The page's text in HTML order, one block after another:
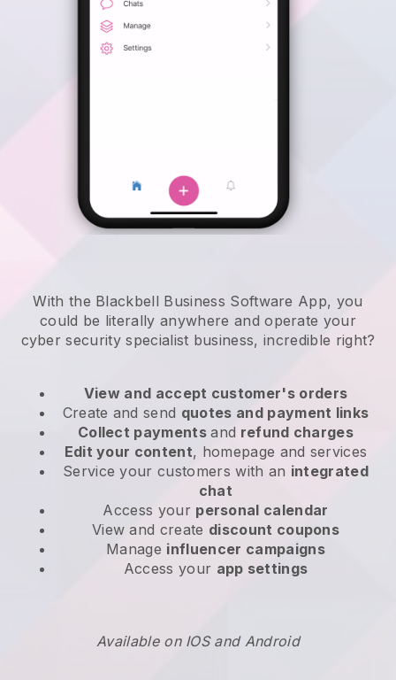
With the Blackbell Business Software App, you
could be literally anywhere andoperate your
cyber security specialist business, incredible right?
View and accept customer's orders
Create and send quotes and payment links
Collect paymentsand refund charges
Edit your content, homepage and services
Service your customers with an integrated
chat
Access your personal calendar
View and create discount coupons
Manage influencer campaigns
Access your app settings
Available on IOS and Android